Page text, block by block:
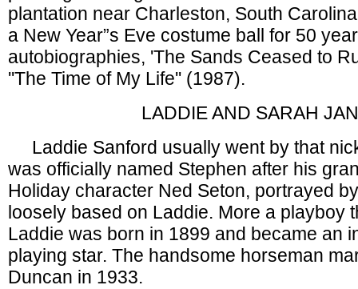
plantation near Charleston, South
a New Year”s Eve costume ball for 50
autobiographies, 'The Sands Ceased to
''The Time of My Life'' (1987).
LADDIE AND SARAH
Laddie Sanford usually went by that
was officially named Stephen after his
Holiday character Ned Seton, portrayed
loosely based on Laddie. More a playboy
Laddie was born in 1899 and became an
playing star. The handsome horseman
Duncan in 1933.